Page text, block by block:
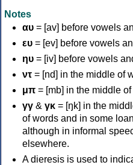
Notes
αυ = [av] before vowels
ευ = [ev] before vowels
ηυ = [iv] before vowels
ντ = [nd] in the middle of
μπ = [mb] in the middle
γγ & γκ = [ŋk] in the
of words and in some
although in informal
elsewhere.
A dieresis is used to